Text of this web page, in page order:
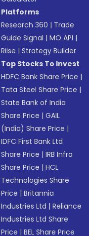
Platforms
Research 360 | Trade
Guide Signal |MO API |
Riise |Strategy Builder
Top Stocks To Invest
HDFC Bank Share Price |
Tata Steel Share Price |
State Bank of India
Share Price |GAIL
(India) Share Price |
IDFC First Bank Ltd
Share Price |IRB Infra
Share Price |HCL
Technologies Share
Price |Britannia
Industries Ltd |Reliance
Industries Ltd Share
Price |BEL Share Price